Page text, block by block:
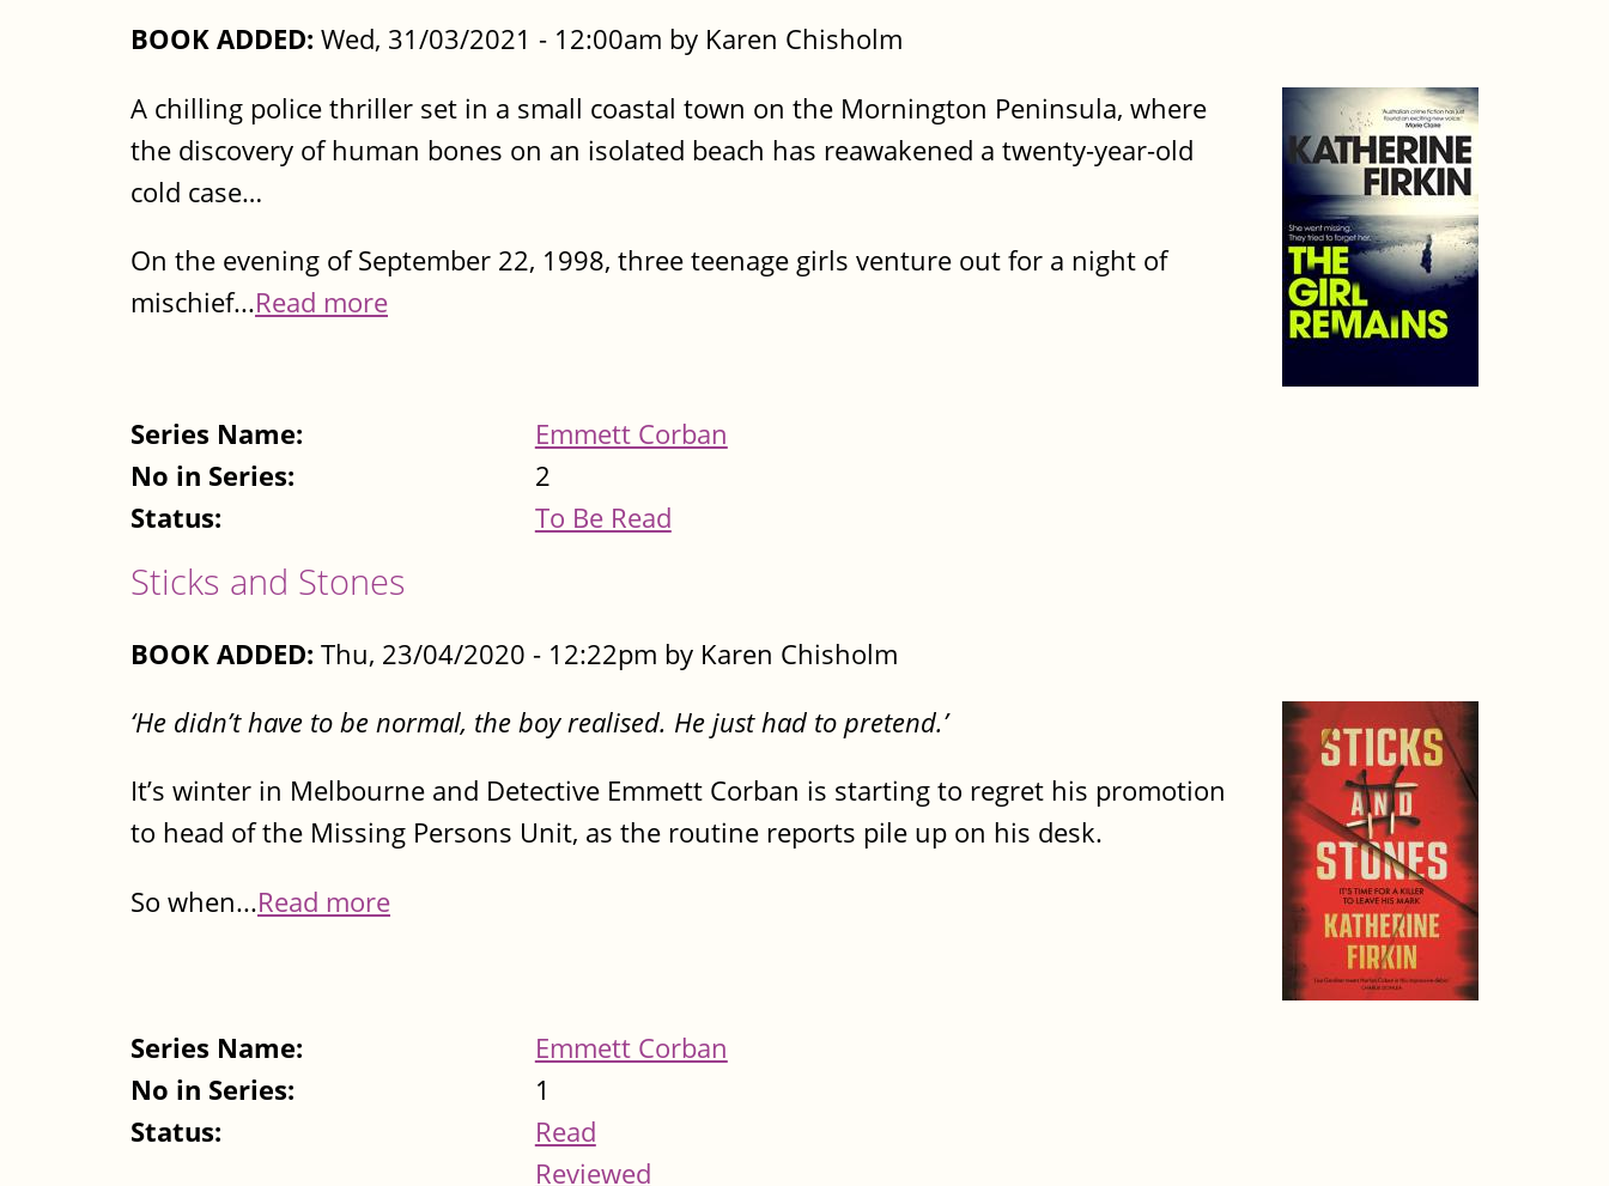
BOOK ADDED: Wed, 31/03/2021 - 12:00am by Karen Chisholm
A chilling police thriller set in a small coastal town on the Mornington Peninsula, where
the discovery of human bones on an isolated beach has reawakened a twenty-year-old
cold case…
On the evening of September 22, 1998, three teenage girls venture out for a night of
mischief...Read more
Series Name:
Emmett Corban
No in Series:
2
Status:
To Be Read
Sticks and Stones
BOOK ADDED: Thu, 23/04/2020 - 12:22pm by Karen Chisholm
‘He didn’t have to be normal, the boy realised. He just had to pretend.’
It’s winter in Melbourne and Detective Emmett Corban is starting to regret his promotion
to head of the Missing Persons Unit, as the routine reports pile up on his desk.
So when...Read more
Series Name:
Emmett Corban
No in Series:
1
Status:
Read
Reviewed